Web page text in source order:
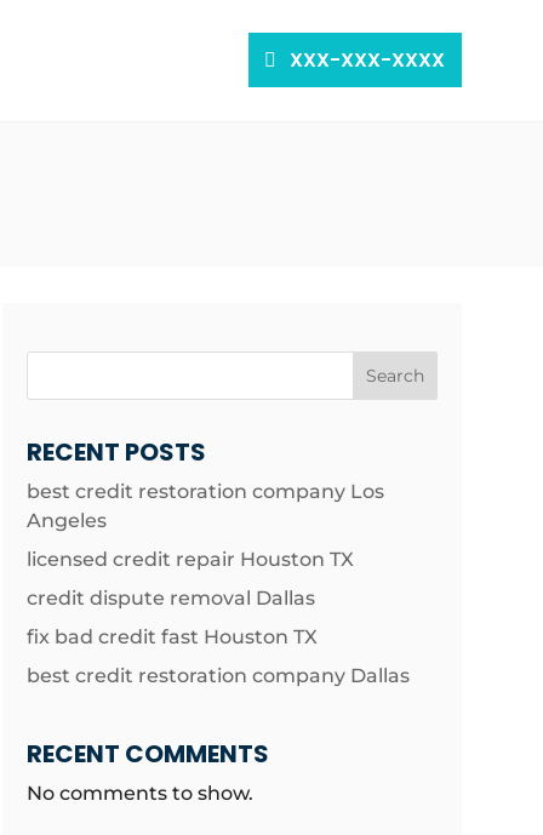
XXX-XXX-XXXX
Search
RECENT POSTS
best credit restoration company Los
Angeles
licensed credit repair Houston TX
credit dispute removal Dallas
fix bad credit fast Houston TX
best credit restoration company Dallas
RECENT COMMENTS
No comments to show.